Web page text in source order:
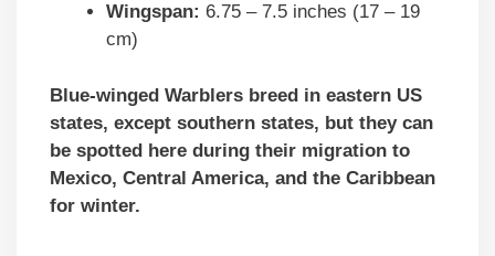
Wingspan: 6.75 – 7.5 inches (17 – 19
cm)
Blue-winged Warblers breed in eastern US
states, except southern states, but they can
be spotted here during their migration to
Mexico, Central America, and the Caribbean
for winter.